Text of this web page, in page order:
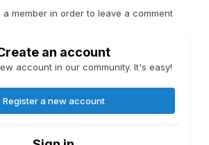
a member in order to leave a comment
an account
account in our community. It's easy!
Register a new account